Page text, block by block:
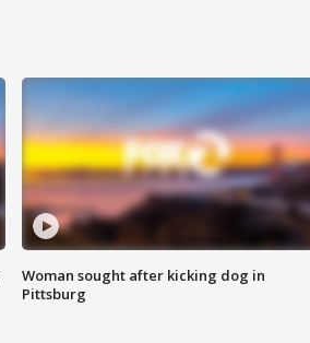
Woman sought after kicking dog in
Pittsburg